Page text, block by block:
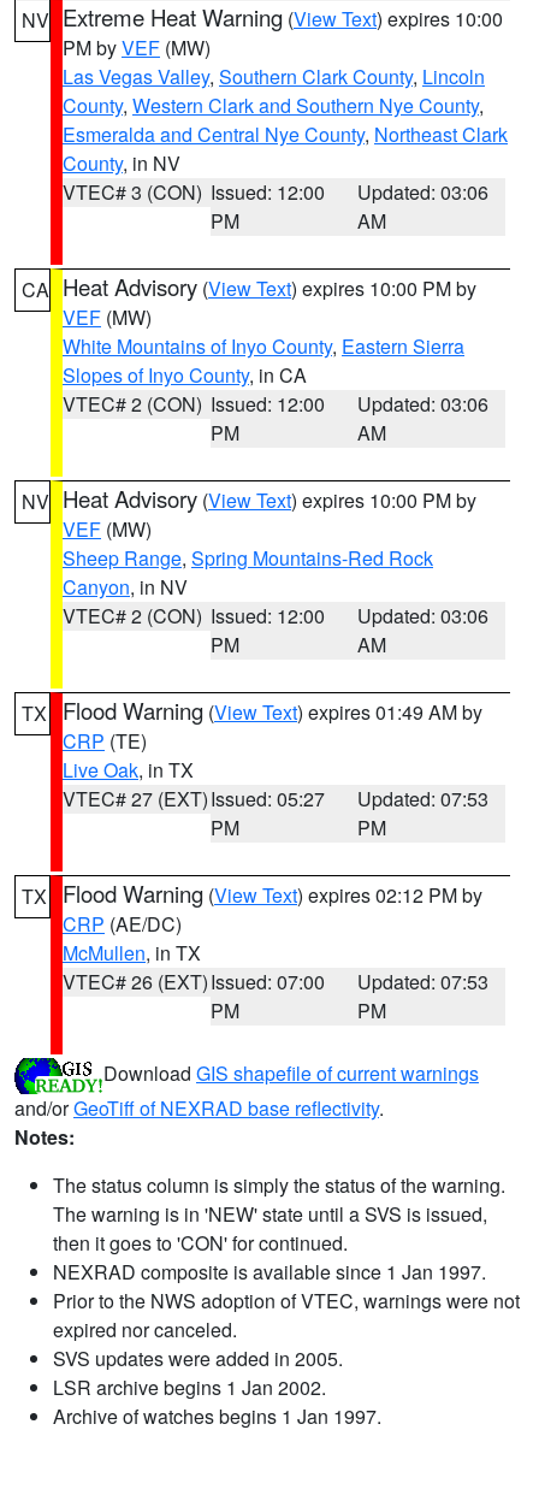
NV Extreme Heat Warning (View Text) expires 10:00
PM byVEF (MW)
Las Vegas Valley, Southern Clark County, Lincoln
County, Western Clark and Southern Nye County,
Esmeralda and Central Nye County, Northeast Clark
County, in NV
VTEC# 3 (CON) Issued: 12:00
PM
Updated: 03:06
AM
CA Heat Advisory (View Text) expires 10:00 PM by
VEF (MW)
White Mountains of Inyo County, Eastern Sierra
Slopes of Inyo County, in CA
VTEC# 2 (CON) Issued: 12:00
PM
Updated: 03:06
AM
NV Heat Advisory (View Text) expires 10:00 PM by
VEF (MW)
Sheep Range, Spring Mountains-Red Rock
Canyon, in NV
VTEC# 2 (CON) Issued: 12:00
PM
Updated: 03:06
AM
TX Flood Warning (View Text) expires 01:49 AM by
CRP (TE)
Live Oak, in TX
VTEC# 27 (EXT)Issued: 05:27
PM
Updated: 07:53
PM
TX Flood Warning (View Text) expires 02:12 PM by
CRP (AE/DC)
McMullen, in TX
VTEC# 26 (EXT)Issued: 07:00
PM
Updated: 07:53
PM
Download GIS shapefile of current warnings
and/orGeoTiff of NEXRAD base reflectivity.
Notes:
The status column is simply the status of the warning.
The warning is in 'NEW' state until a SVS is issued,
then it goes to 'CON' for continued.
NEXRAD composite is available since 1 Jan 1997.
Prior to the NWS adoption of VTEC, warnings were not
expired nor canceled.
SVS updates were added in 2005.
LSR archive begins 1 Jan 2002.
Archive of watches begins 1 Jan 1997.